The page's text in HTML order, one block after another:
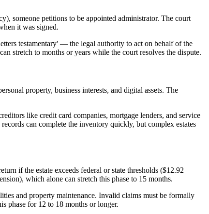
someone petitions to be appointed administrator. The court
it was signed.
testamentary' — the legal authority to act on behalf of the
stretch to months or years while the court resolves the dispute.
property, business interests, and digital assets. The
like credit card companies, mortgage lenders, and service
can complete the inventory quickly, but complex estates
if the estate exceeds federal or state thresholds ($12.92
which alone can stretch this phase to 15 months.
and property maintenance. Invalid claims must be formally
phase for 12 to 18 months or longer.